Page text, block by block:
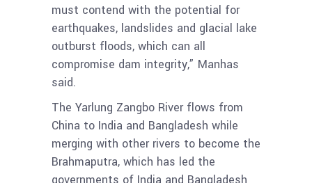
must contend with the potential for
earthquakes, landslides and glacial lake
outburst floods, which can all
compromise dam integrity,” Manhas
said.
The Yarlung Zangbo River flows from
China to India and Bangladesh while
merging with other rivers to become the
Brahmaputra, which has led the
governments of India and Bangladesh